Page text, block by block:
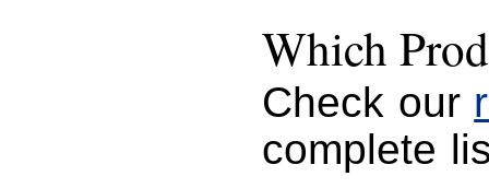
Which
Check our
complete